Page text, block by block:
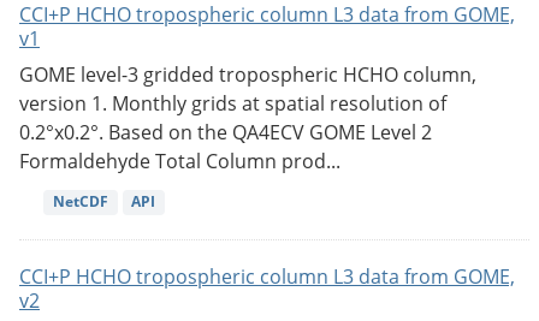
CCI+P HCHO tropospheric column L3 data from GOME,
v1
GOME level-3 gridded tropospheric HCHO column,
version 1. Monthly grids at spatial resolution of
0.2°x0.2°. Based on the QA4ECV GOME Level 2
Formaldehyde Total Column prod...
NetCDF API
CCI+P HCHO tropospheric column L3 data from GOME,
v2